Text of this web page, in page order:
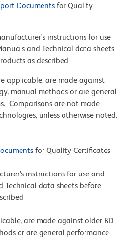
Documents for Quality
instructions for use
and Technical data sheets
as described
applicable, are made against
manual methods or are general
Comparisons are not made
unless otherwise noted.
for Quality Certificates
instructions for use and
Technical data sheets before
are made against older BD
or are general performance